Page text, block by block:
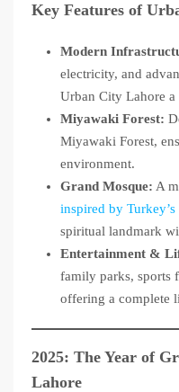
Key Features of
Modern
electricity, and
Urban City Lahore
Miyawaki Forest:
Miyawaki Forest,
environment.
Grand Mosque: A
inspired by
spiritual landmark
Entertainment &
family parks, sports
offering a complete
2025: The Year of
Lahore